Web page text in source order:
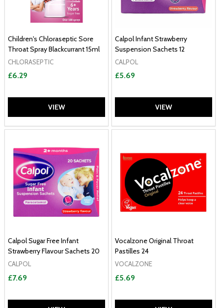
Children's Chloraseptic Sore
Throat Spray Blackcurrant 15ml
CHLORASEPTIC
£6.29
VIEW
Calpol Infant Strawberry
Suspension Sachets 12
CALPOL
£5.69
VIEW
Calpol Sugar Free Infant
Strawberry Flavour Sachets 20
CALPOL
£7.69
Vocalzone Original Throat
Pastilles 24
VOCALZONE
£5.69